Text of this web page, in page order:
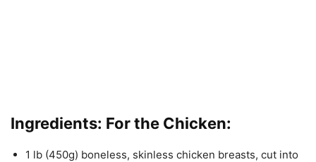
Ingredients: For the Chicken:
1 lb (450g) boneless, skinless chicken breasts, cut into